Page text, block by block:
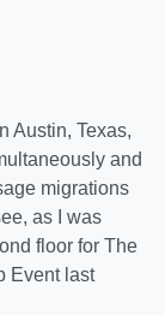
Austin, Texas,
and
migrations
as I was
floor for The
Event last